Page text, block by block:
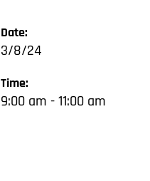
Date:
3/8/24
Time:
9:00 am - 11:00 am